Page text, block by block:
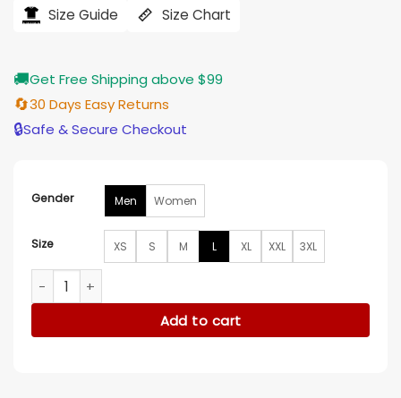
$121.00. $97.00.
Size Guide Size Chart
🚚Get Free Shipping above $99
🔄30 Days Easy Returns
🔒Safe & Secure Checkout
Gender Men Women
Size XS S M L XL XXL 3XL
Love Is Blind Paul Peden Heart Black Shirt quantity
Add to cart